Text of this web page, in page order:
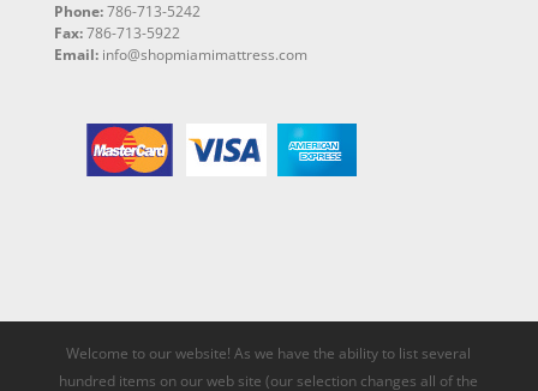
Phone:786-713-5242
Fax:786-713-5922
Email: info@shopmiamimattress.com
Welcome to our website! As we have the ability to list several
hundred items on our web site (our selection changes all of the